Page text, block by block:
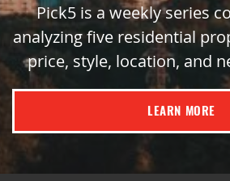
Pick5 is a weekly series
analyzing five residential
price, style, location, and
LEARN MORE